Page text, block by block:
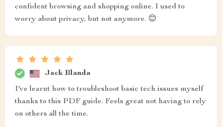
confident browsing and shopping online. I used to
worry about privacy, but not anymore. 😊
Jack Blanda
I've learnt how to troubleshoot basic tech issues myself
thanks to this PDF guide. Feels great not having to rely
on others all the time.